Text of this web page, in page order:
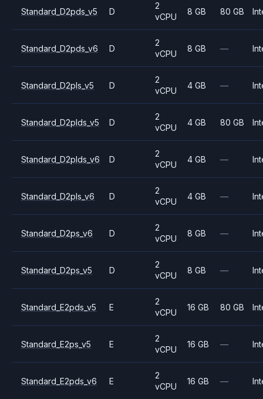
Standard_D2pds_v5 D
2
vCPU
8 GB 80 GB
Standard_D2pds_v6 D
2
vCPU
8 GB —
Standard_D2pls_v5 D
2
vCPU
4 GB —
Standard_D2plds_v5 D
2
vCPU
4 GB 80 GB
Standard_D2plds_v6 D
2
vCPU
4 GB —
Standard_D2pls_v6 D
2
vCPU
4 GB —
Standard_D2ps_v6 D
2
vCPU
8 GB —
Standard_D2ps_v5 D
2
vCPU
8 GB —
Standard_E2pds_v5 E
2
vCPU
16 GB 80 GB
Standard_E2ps_v5 E
2
vCPU
16 GB —
Standard_E2pds_v6 E
2
vCPU
16 GB —